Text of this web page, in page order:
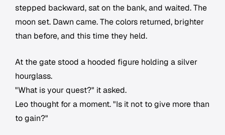
stepped backward, sat on the bank, and waited. The
moon set. Dawn came. The colors returned, brighter
than before, and this time they held.
At the gate stood a hooded figure holding a silver
hourglass.
"What is your quest?" it asked.
Leo thought for a moment. "Is it not to give more than
to gain?"